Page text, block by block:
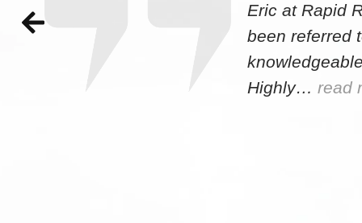
Eric at Rapid
been referred
Highly… read